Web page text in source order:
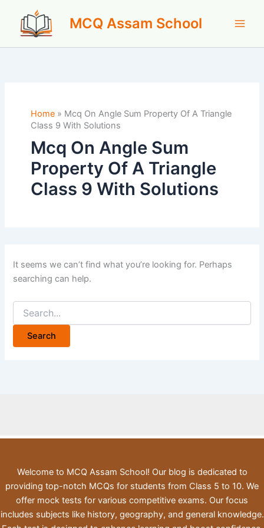
content
MCQ Assam School
Home» Mcq On Angle Sum Property Of A Triangle
Class 9 With Solutions
Mcq On Angle Sum
Property Of A Triangle
Class 9 With Solutions
It seems we can’t find what you’re looking for. Perhaps
searching can help.
Search
for:
Welcome to MCQ Assam School! Our blog is dedicated to
providing top-notch MCQs for students from Class 5 to 10. We
offer mock tests for various competitive exams. Our focus
includes subjects like history, geography, and general knowledge.